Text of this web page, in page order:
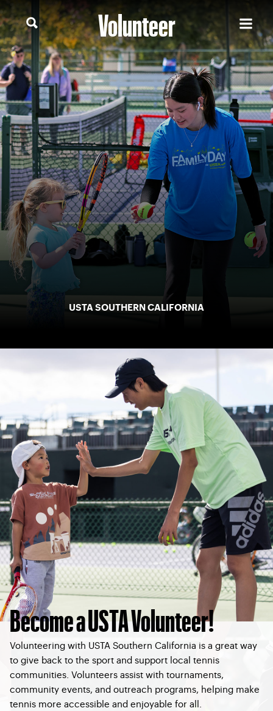
Volunteer
USTA SOUTHERN CALIFORNIA
Become a USTA Volunteer!
Volunteering with USTA Southern California is a great way
to give back to the sport and support local tennis
communities. Volunteers assist with tournaments,
community events, and outreach programs, helping make
tennis more accessible and enjoyable for all.